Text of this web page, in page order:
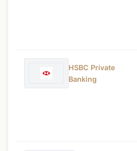
HSBC Private
Banking